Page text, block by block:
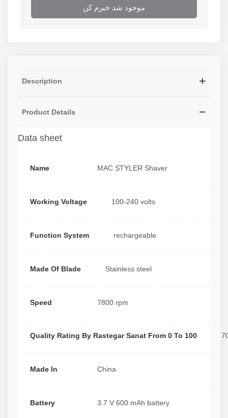
For more information about theprice of the shaverموجود شد خبرم کن
Description
Product Details
Data sheet
Name MAC STYLER Shaver
Working Voltage 100-240 volts
Function System rechargeable
Made Of Blade Stainless steel
Speed 7800 rpm
Quality Rating By Rastegar Sanat From 0 To 100
Made In China
Battery 3.7 V 600 mAh battery